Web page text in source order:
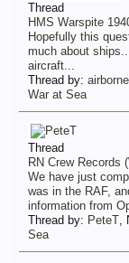
Thread
HMS Warspite
Hopefully this
much about
aircraft...
Thread by:
War at Sea
Thread
RN Crew Records
We have just
was in the RAF,
information from
Thread by: PeteT,
Sea